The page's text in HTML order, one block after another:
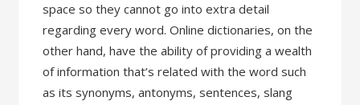
space so they cannot go into extra detail
regarding every word. Online dictionaries, on the
other hand, have the ability of providing a wealth
of information that’s related with the word such
as its synonyms, antonyms, sentences, slang